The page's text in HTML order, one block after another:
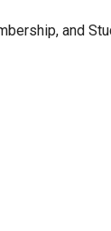
and